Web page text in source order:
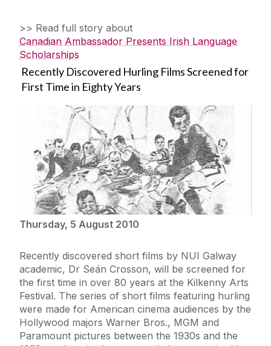
>> Read full story about
Canadian Ambassador Presents Irish Language
Scholarships
Recently Discovered Hurling Films Screened for
First Time in Eighty Years
Thursday, 5 August 2010
Recently discovered short films by NUI Galway
academic, Dr Seán Crosson, will be screened for
the first time in over 80 years at the Kilkenny Arts
Festival. The series of short films featuring hurling
were made for American cinema audiences by the
Hollywood majors Warner Bros., MGM and
Paramount pictures between the 1930s and the